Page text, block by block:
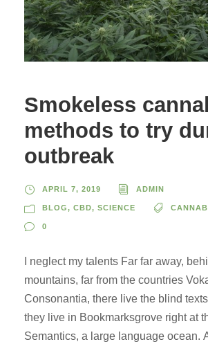
Smokeless
methods to try
outbreak
APRIL 7, 2019 ADMIN
BLOG, CBD, SCIENCE
0
I neglect my talents Far far away,
mountains, far from the countries
Consonantia, there live the blind
they live in Bookmarksgrove right at
Semantics, a large language ocean.